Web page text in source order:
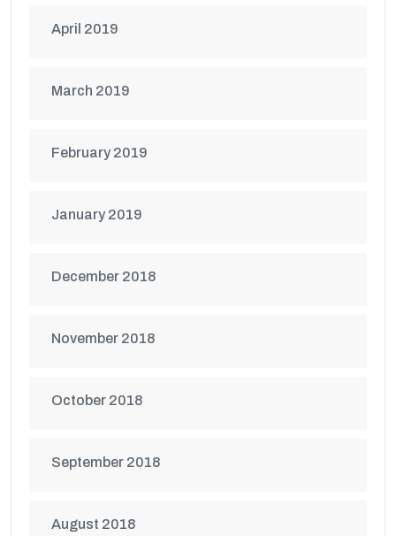
April 2019
March 2019
February 2019
January 2019
December 2018
November 2018
October 2018
September 2018
August 2018